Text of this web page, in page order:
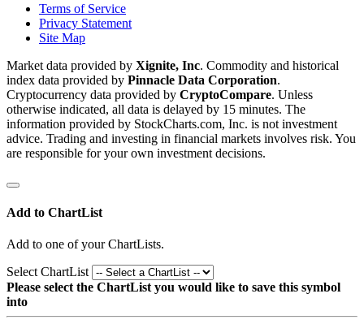
Terms of Service
Privacy Statement
Site Map
Market data provided by Xignite, Inc. Commodity and historical
index data provided by Pinnacle Data Corporation.
Cryptocurrency data provided by CryptoCompare. Unless
otherwise indicated, all data is delayed by 15 minutes. The
information provided by StockCharts.com, Inc. is not investment
advice. Trading and investing in financial markets involves risk. You
are responsible for your own investment decisions.
Add to ChartList
Add to one of your ChartLists.
Select ChartList
Please select the ChartList you would like to save this symbol
into